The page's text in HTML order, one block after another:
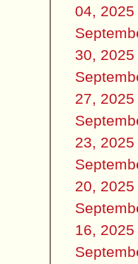
04, 2025
30, 2025
27, 2025
23, 2025
20, 2025
16, 2025